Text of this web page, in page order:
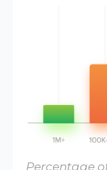
Percentage